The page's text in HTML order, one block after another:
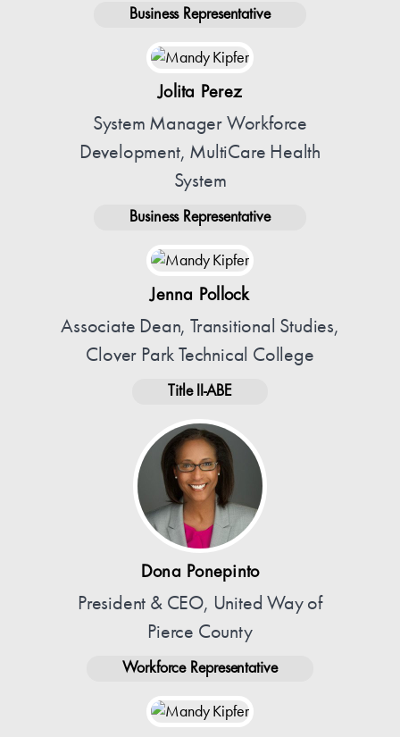
Business Representative
Jolita Perez
System Manager Workforce
Development, MultiCare Health
System
Business Representative
Jenna Pollock
Associate Dean, Transitional Studies,
Clover Park Technical College
Title II-ABE
Dona Ponepinto
President & CEO, United Way of
Pierce County
Workforce Representative